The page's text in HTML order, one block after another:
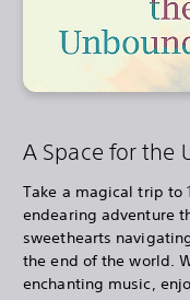
A Space for the
Take a magical trip to
endearing adventure
sweethearts
the end of the world.
enchanting music,